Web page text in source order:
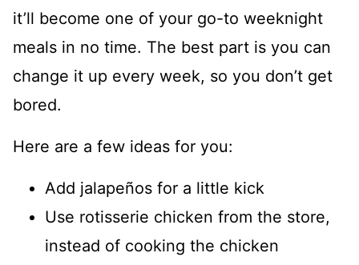
it’ll become one of your go-to weeknight
meals in no time. The best part is you can
change it up every week, so you don’t get
bored.
Here are a few ideas for you:
Add jalapeños for a little kick
Use rotisserie chicken from the store,
instead of cooking the chicken